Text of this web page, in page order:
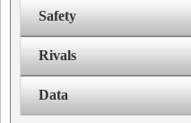
Safety
Rivals
Data